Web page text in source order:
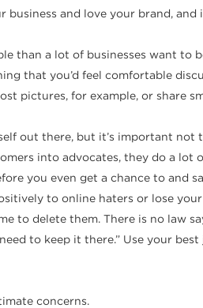
business and love your brand,
than a lot of businesses want to
that you’d feel comfortable
pictures, for example, or share
out there, but it’s important not
into advocates, they do a lot
you even get a chance to and
to online haters or lose
to delete them. There is no law
to keep it there.” Use your
concerns.